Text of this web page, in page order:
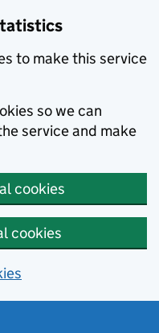
to make this service
so we can
service and make
cookies
cookies